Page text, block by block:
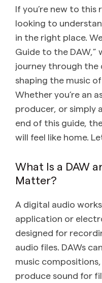
If you’re new to
looking to
in the right place.
Guide to the DAW,”
journey through the
shaping the music
Whether you’re an
producer, or simply
end of this guide,
will feel like home.
What Is a DAW
Matter?
A digital audio
application or
designed for
audio files. DAWs
music
produce sound for